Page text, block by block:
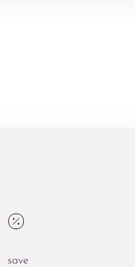
save